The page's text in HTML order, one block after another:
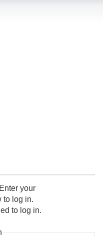
your
to log in.
to log in.